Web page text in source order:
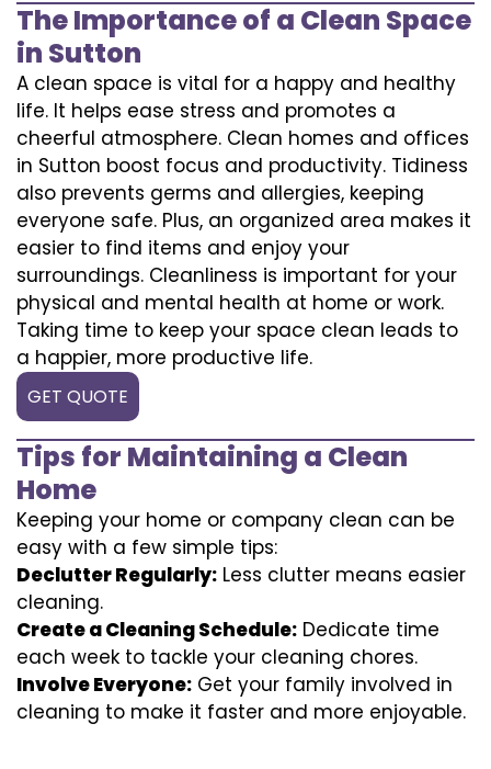
The Importance of a Clean Space
in Sutton
A clean space is vital for a happy and healthy
life. It helps ease stress and promotes a
cheerful atmosphere. Clean homes and offices
in Sutton boost focus and productivity. Tidiness
also prevents germs and allergies, keeping
everyone safe. Plus, an organized area makes it
easier to find items and enjoy your
surroundings. Cleanliness is important for your
physical and mental health at home or work.
Taking time to keep your space clean leads to
a happier, more productive life.
GET QUOTE
Tips for Maintaining a Clean
Home
Keeping your home or company clean can be
easy with a few simple tips:
Declutter Regularly: Less clutter means easier
cleaning.
Create a Cleaning Schedule: Dedicate time
each week to tackle your cleaning chores.
Involve Everyone: Get your family involved in
cleaning to make it faster and more enjoyable.